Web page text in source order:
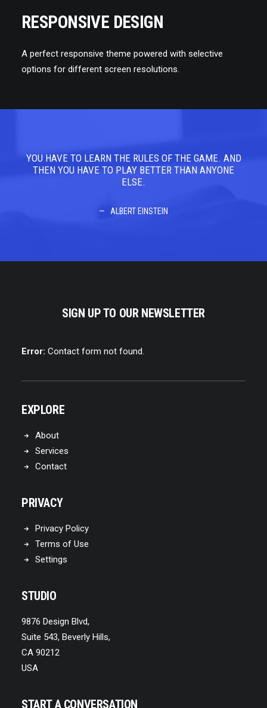
RESPONSIVE DESIGN
A perfect responsive theme powered with selective
options for different screen resolutions.
YOU HAVE TO LEARN THE RULES OF THE GAME. AND
THEN YOU HAVE TO PLAY BETTER THAN ANYONE
ELSE.
ALBERT EINSTEIN
SIGN UP TO OUR NEWSLETTER
Error: Contact form not found.
EXPLORE
About
Services
Contact
PRIVACY
Privacy Policy
Terms of Use
Settings
STUDIO
9876 Design Blvd,
Suite 543, Beverly Hills,
CA 90212
USA
START A CONVERSATION